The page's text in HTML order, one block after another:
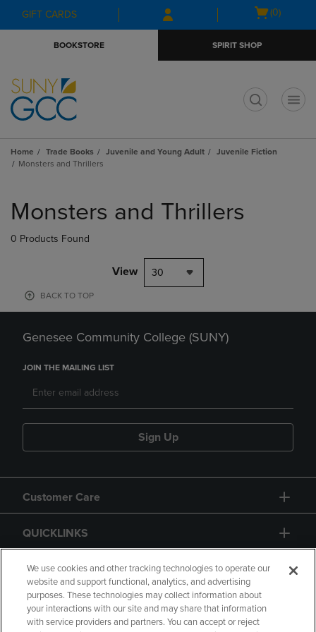
Skip
to
Skip
to
menu
GIFT CARDS
Open
(0)
BOOKSTORE SPIRIT SHOP
Home Trade Books Juvenile and Young Adult
Juvenile Fiction
Monsters and Thrillers
products
Monsters and Thrillers
0 Products Found
View 30
BACK TO TOP
Genesee Community College (SUNY)
JOIN THE MAILING LIST
Sign Up
Customer Care
QUICKLINKS
GIFT CARD
We use cookies and other tracking technologies to operate our
website and support functional, analytics, and advertising
purposes. These technologies may collect information about
your interactions with our site and may share that information
with service providers and partners. You can accept or reject